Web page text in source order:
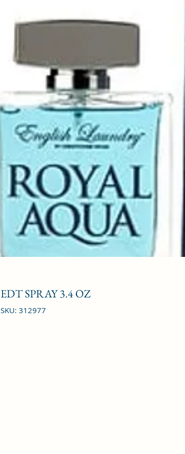
EDT SPRAY 3.4 OZ
SKU: 312977